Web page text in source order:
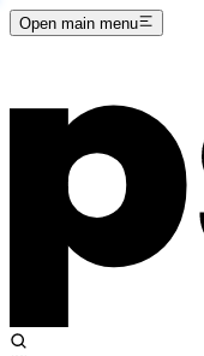
Open main menu